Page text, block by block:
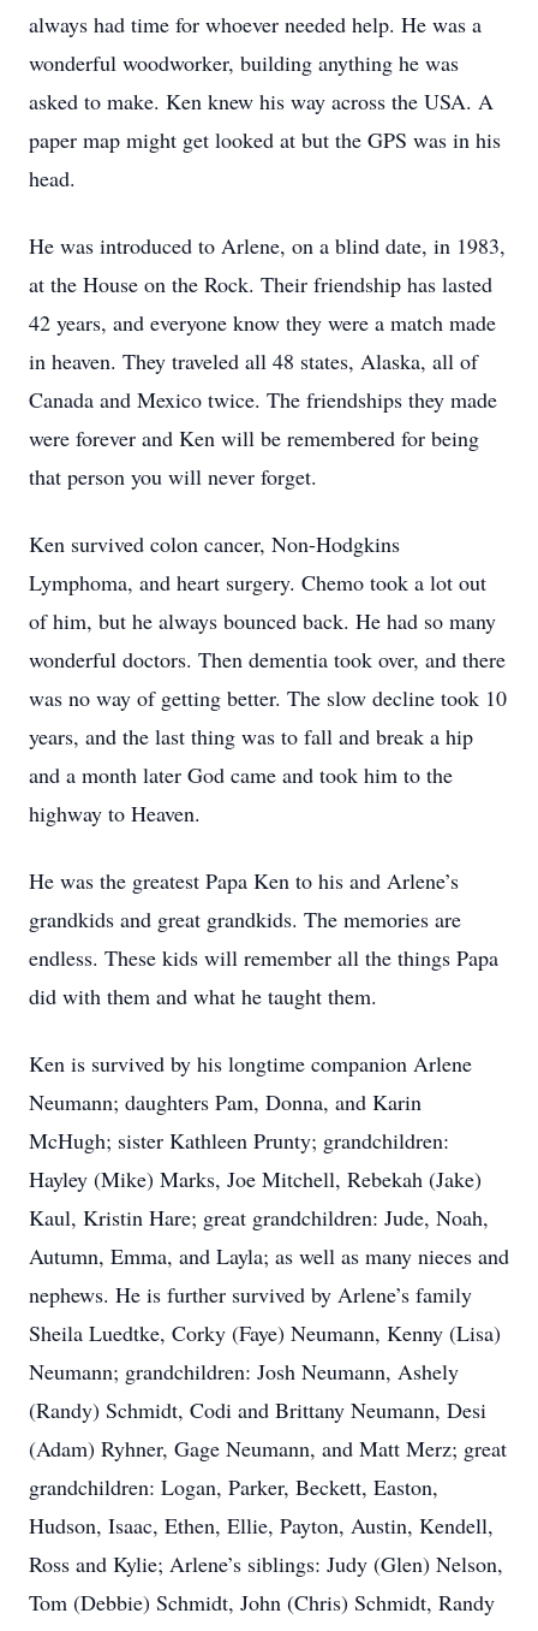
always had time for whoever needed help. He was a
wonderful woodworker, building anything he was
asked to make. Ken knew his way across the USA. A
paper map might get looked at but the GPS was in his
head.
He was introduced to Arlene, on a blind date, in 1983,
at the House on the Rock. Their friendship has lasted
42 years, and everyone know they were a match made
in heaven. They traveled all 48 states, Alaska, all of
Canada and Mexico twice. The friendships they made
were forever and Ken will be remembered for being
that person you will never forget.
Ken survived colon cancer, Non-Hodgkins
Lymphoma, and heart surgery. Chemo took a lot out
of him, but he always bounced back. He had so many
wonderful doctors. Then dementia took over, and there
was no way of getting better. The slow decline took 10
years, and the last thing was to fall and break a hip
and a month later God came and took him to the
highway to Heaven.
He was the greatest Papa Ken to his and Arlene’s
grandkids and great grandkids. The memories are
endless. These kids will remember all the things Papa
did with them and what he taught them.
Ken is survived by his longtime companion Arlene
Neumann; daughters Pam, Donna, and Karin
McHugh; sister Kathleen Prunty; grandchildren:
Hayley (Mike) Marks, Joe Mitchell, Rebekah (Jake)
Kaul, Kristin Hare; great grandchildren: Jude, Noah,
Autumn, Emma, and Layla; as well as many nieces and
nephews. He is further survived by Arlene’s family
Sheila Luedtke, Corky (Faye) Neumann, Kenny (Lisa)
Neumann; grandchildren: Josh Neumann, Ashely
(Randy) Schmidt, Codi and Brittany Neumann, Desi
(Adam) Ryhner, Gage Neumann, and Matt Merz; great
grandchildren: Logan, Parker, Beckett, Easton,
Hudson, Isaac, Ethen, Ellie, Payton, Austin, Kendell,
Ross and Kylie; Arlene’s siblings: Judy (Glen) Nelson,
Tom (Debbie) Schmidt, John (Chris) Schmidt, Randy